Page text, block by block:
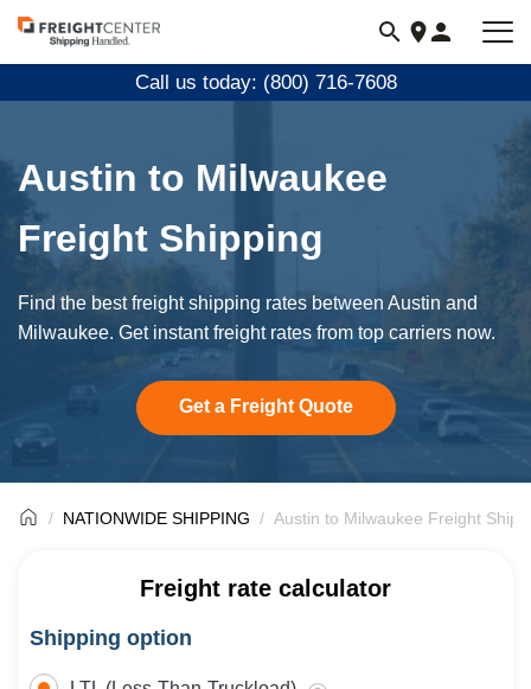
Visit
freightcenter.com
Call us today: (800) 716-7608
Austin to Milwaukee
Freight Shipping
Find the best freight shipping rates between Austin and
Milwaukee. Get instant freight rates from top carriers now.
Get a Freight Quote
NATIONWIDE SHIPPING Austin to Milwaukee Freight
Freight rate calculator
Shipping option